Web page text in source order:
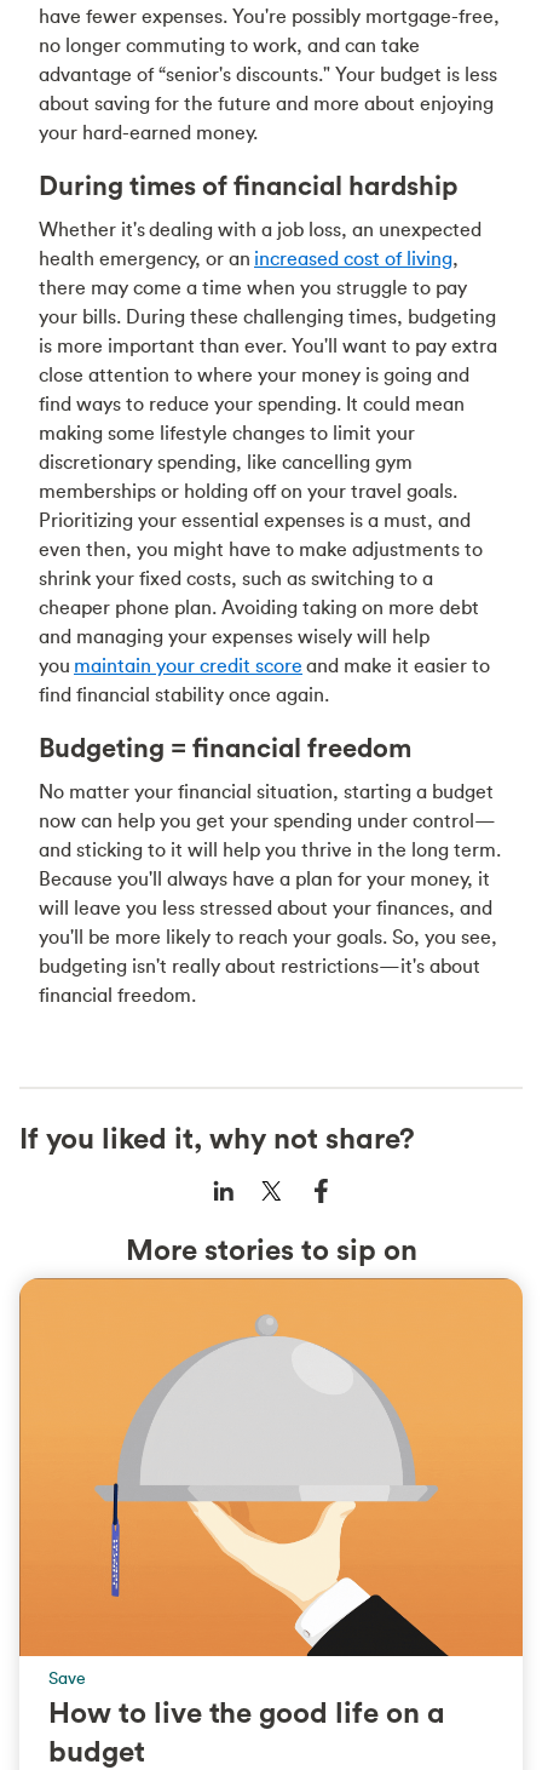
have fewer expenses. You're possibly mortgage-free,
no longer commuting to work, and can take
advantage of “senior's discounts." Your budget is less
about saving for the future and more about enjoying
your hard-earned money.
During times of financial hardship
Whether it'sdealing with a job loss, an unexpected
health emergency, or an increased cost of living,
there may come a time when you struggle to pay
your bills. During these challenging times, budgeting
is more important than ever. You'll want to pay extra
close attention to where your money is going and
find ways to reduce your spending. It could mean
making some lifestyle changes to limit your
discretionary spending, like cancelling gym
memberships or holding off on your travel goals.
Prioritizing your essential expenses is a must, and
even then, you might have to make adjustments to
shrink your fixed costs, such as switching to a
cheaper phone plan. Avoiding taking on more debt
and managing your expenses wisely will help
you maintain your credit score and make it easier to
find financial stability once again.
Budgeting = financial freedom
No matter your financial situation, starting a budget
now can help you get your spending under control—
and sticking to it will help you thrive in the long term.
Because you'll always have a plan for your money, it
will leave you less stressed about your finances, and
you'll be more likely to reach your goals. So, you see,
budgeting isn't really about restrictions—it's about
financial freedom.
If you liked it, why not share?
More stories to sip on
Save
How to live the good life on a
budget